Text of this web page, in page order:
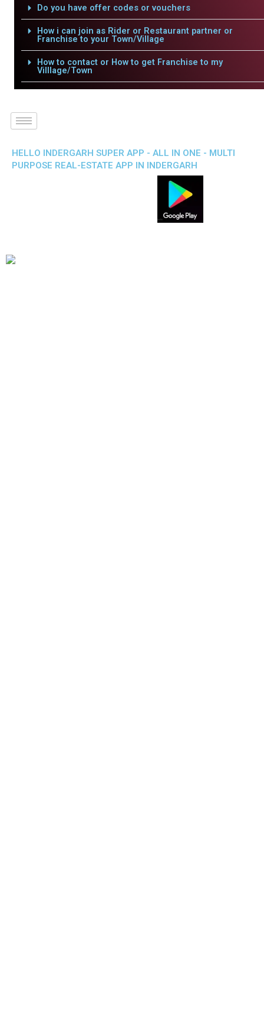
Do you have offer codes or vouchers
How i can join as Rider or Restaurant partner or
Franchise to your Town/Village
How to contact or How to get Franchise to my
Villlage/Town
HELLO INDERGARH SUPER APP - ALL IN ONE - MULTI
PURPOSE REAL-ESTATE APP IN INDERGARH